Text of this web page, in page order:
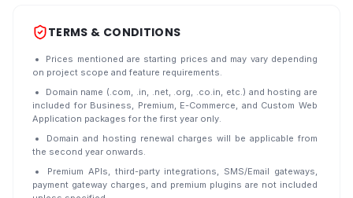
TERMS & CONDITIONS
Prices mentioned are starting prices and may vary depending
on project scope and feature requirements.
Domain name (.com, .in, .net, .org, .co.in, etc.) and hosting are
included for Business, Premium, E-Commerce, and Custom Web
Application packages for the first year only.
Domain and hosting renewal charges will be applicable from
the second year onwards.
Premium APIs, third-party integrations, SMS/Email gateways,
payment gateway charges, and premium plugins are not included